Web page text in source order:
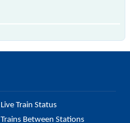
Live Train Status
Trains Between Stations